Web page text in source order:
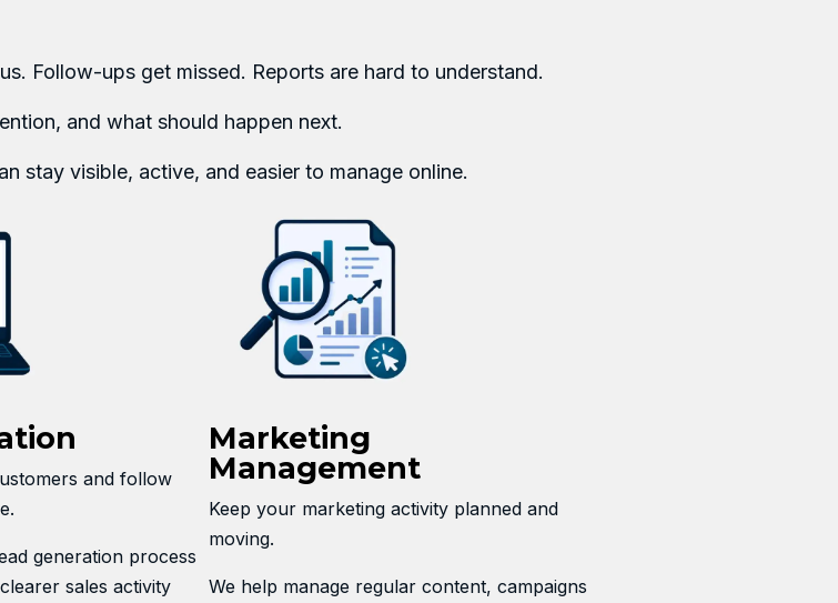
Follow-ups get missed. Reports are hard to understand.
and what should happen next.
stay visible, active, and easier to manage online.
and follow
generation process
sales activity
Marketing
Management
Keep your marketing activity planned and
moving.
We help manage regular content, campaigns